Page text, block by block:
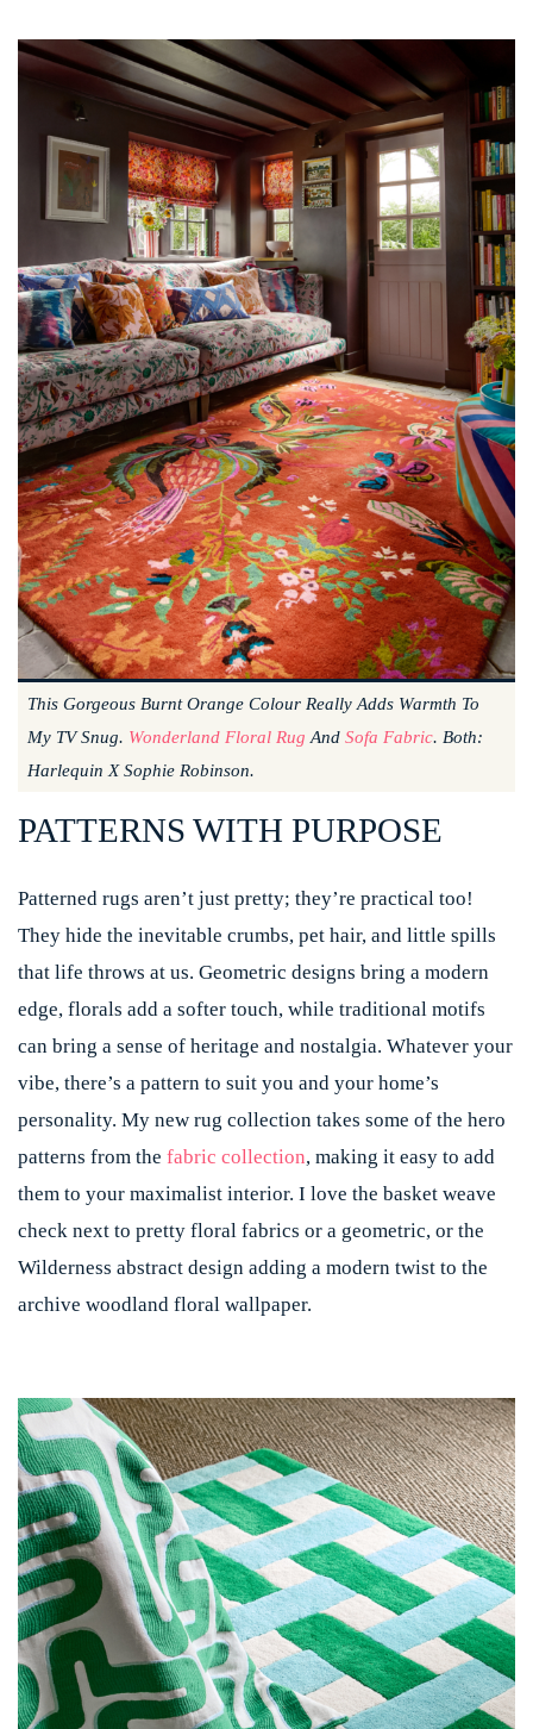
This Gorgeous Burnt Orange Colour Really Adds Warmth To
My TV Snug. Wonderland Floral Rug And Sofa Fabric. Both:
Harlequin X Sophie Robinson.
PATTERNS WITH PURPOSE
Patterned rugs aren’t just pretty; they’re practical too!
They hide the inevitable crumbs, pet hair, and little spills
that life throws at us. Geometric designs bring a modern
edge, florals add a softer touch, while traditional motifs
can bring a sense of heritage and nostalgia. Whatever your
vibe, there’s a pattern to suit you and your home’s
personality. My new rug collection takes some of the hero
patterns from the fabric collection, making it easy to add
them to your maximalist interior. I love the basket weave
check next to pretty floral fabrics or a geometric, or the
Wilderness abstract design adding a modern twist to the
archive woodland floral wallpaper.